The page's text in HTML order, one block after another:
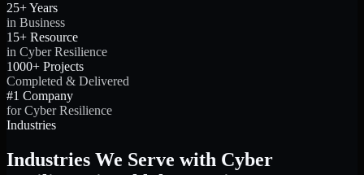
25+ Years
in Business
15+ Resource
in Cyber Resilience
1000+ Projects
Completed & Delivered
#1 Company
for Cyber Resilience
Industries
Industries We Serve with Cyber